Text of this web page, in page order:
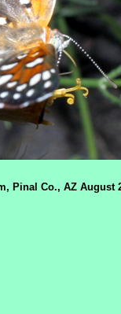
Pinal Co., AZ August